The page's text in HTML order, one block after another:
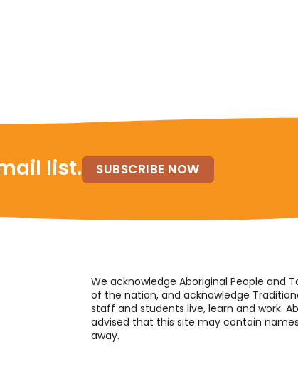
list. SUBSCRIBE NOW
We acknowledge Aboriginal People and
of the nation, and acknowledge
staff and students live, learn and work.
advised that this site may contain
away.